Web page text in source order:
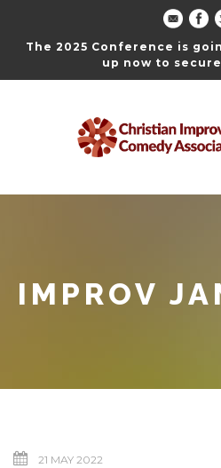
The 2025 Conference is
up now to
IMPROV
21 MAY 2022